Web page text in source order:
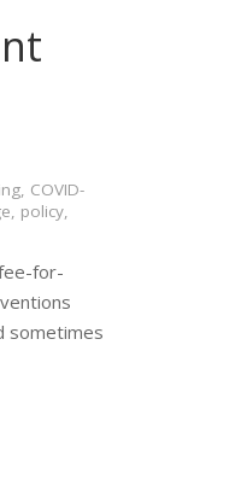
, COVID-
, policy,
for-
sometimes